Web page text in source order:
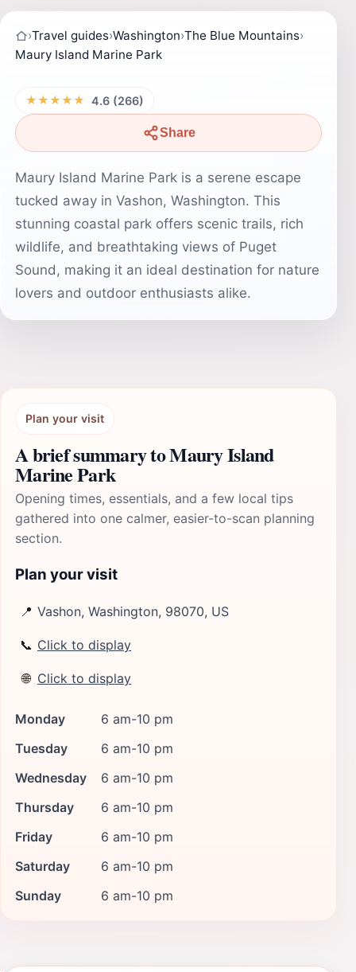
›Travel guides›Washington›The Blue Mountains›
Maury Island Marine Park
★★★★★ 4.6 (266)
Share
Maury Island Marine Park is a serene escape
tucked away in Vashon, Washington. This
stunning coastal park offers scenic trails, rich
wildlife, and breathtaking views of Puget
Sound, making it an ideal destination for nature
lovers and outdoor enthusiasts alike.
Plan your visit
A brief summary to Maury Island
Marine Park
Opening times, essentials, and a few local tips
gathered into one calmer, easier-to-scan planning
section.
Plan your visit
📍 Vashon, Washington, 98070, US
📞 Click to display
🌐 Click to display
Monday
6 am-10 pm
Tuesday
6 am-10 pm
Wednesday
6 am-10 pm
Thursday
6 am-10 pm
Friday
6 am-10 pm
Saturday
6 am-10 pm
Sunday
6 am-10 pm